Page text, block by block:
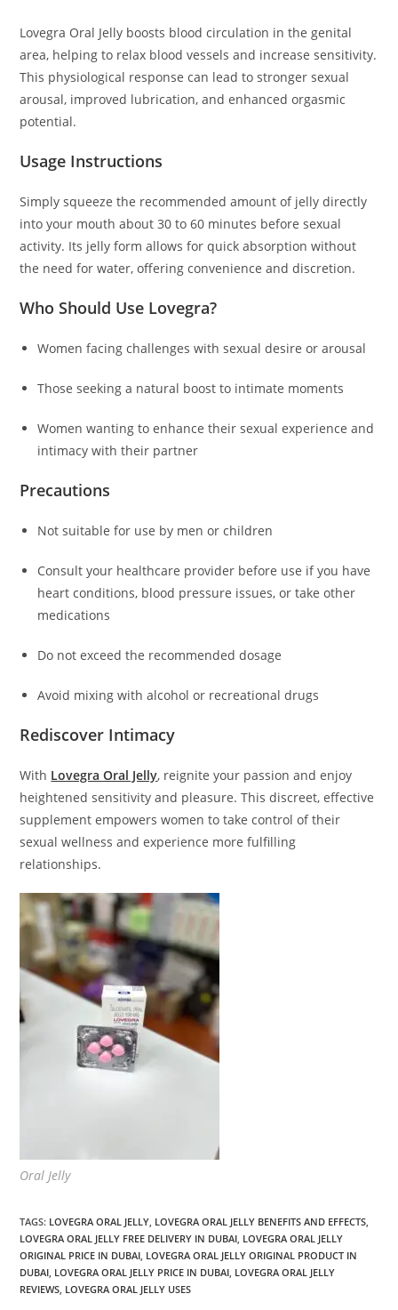
Lovegra Oral Jelly boosts blood circulation in the genital
area, helping to relax blood vessels and increase sensitivity.
This physiological response can lead to stronger sexual
arousal, improved lubrication, and enhanced orgasmic
potential.
Usage Instructions
Simply squeeze the recommended amount of jelly directly
into your mouth about 30 to 60 minutes before sexual
activity. Its jelly form allows for quick absorption without
the need for water, offering convenience and discretion.
Who Should Use Lovegra?
Women facing challenges with sexual desire or arousal
Those seeking a natural boost to intimate moments
Women wanting to enhance their sexual experience and
intimacy with their partner
Precautions
Not suitable for use by men or children
Consult your healthcare provider before use if you have
heart conditions, blood pressure issues, or take other
medications
Do not exceed the recommended dosage
Avoid mixing with alcohol or recreational drugs
Rediscover Intimacy
With Lovegra Oral Jelly, reignite your passion and enjoy
heightened sensitivity and pleasure. This discreet, effective
supplement empowers women to take control of their
sexual wellness and experience more fulfilling
relationships.
Oral Jelly
TAGS: LOVEGRA ORAL JELLY, LOVEGRA ORAL JELLY BENEFITS AND EFFECTS,
LOVEGRA ORAL JELLY FREE DELIVERY IN DUBAI, LOVEGRA ORAL JELLY
ORIGINAL PRICE IN DUBAI, LOVEGRA ORAL JELLY ORIGINAL PRODUCT IN
DUBAI, LOVEGRA ORAL JELLY PRICE IN DUBAI, LOVEGRA ORAL JELLY
REVIEWS, LOVEGRA ORAL JELLY USES